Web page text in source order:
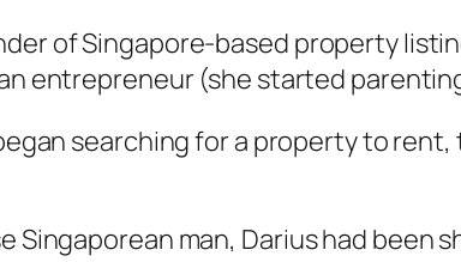
of Singapore-based property
an entrepreneur (she started
searching for a property to
Singaporean man, Darius had